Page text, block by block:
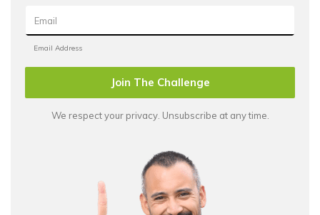
Join The Challenge
We respect your privacy. Unsubscribe at any time.